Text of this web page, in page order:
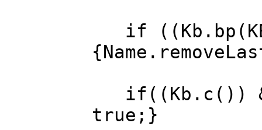
if
if((Kb.c()) &&
true;}